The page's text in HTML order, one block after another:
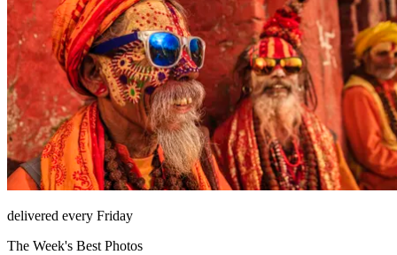
delivered every Friday
The Week's Best Photos